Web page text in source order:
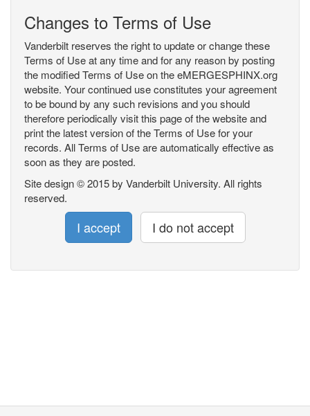
Changes to Terms of Use
Vanderbilt reserves the right to update or change these
Terms of Use at any time and for any reason by posting
the modified Terms of Use on the eMERGESPHINX.org
website. Your continued use constitutes your agreement
to be bound by any such revisions and you should
therefore periodically visit this page of the website and
print the latest version of the Terms of Use for your
records. All Terms of Use are automatically effective as
soon as they are posted.
Site design © 2015 by Vanderbilt University. All rights
reserved.
I accept I do not accept